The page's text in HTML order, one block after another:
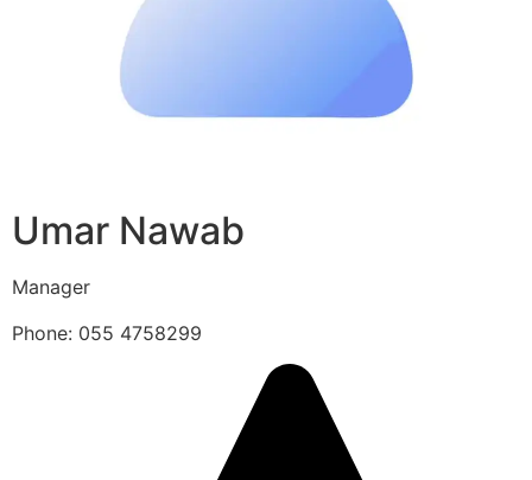
Umar Nawab
Manager
Phone: 055 4758299